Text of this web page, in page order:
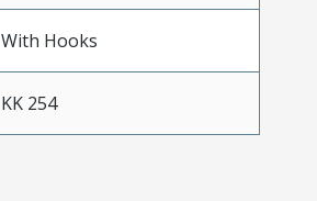
With Hooks
KK 254